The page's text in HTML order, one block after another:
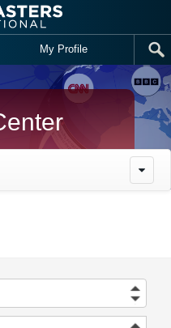
My Profile